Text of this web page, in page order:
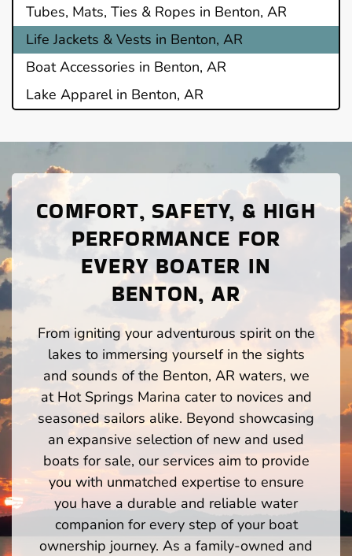
Tubes, Mats, Ties & Ropes in Benton, AR
Life Jackets & Vests in Benton, AR
Boat Accessories in Benton, AR
Lake Apparel in Benton, AR
COMFORT, SAFETY, & HIGH
PERFORMANCE FOR
EVERY BOATER IN
BENTON, AR
From igniting your adventurous spirit on the
lakes to immersing yourself in the sights
and sounds of the Benton, AR waters, we
at Hot Springs Marina cater to novices and
seasoned sailors alike. Beyond showcasing
an expansive selection of new and used
boats for sale, our services aim to provide
you with unmatched expertise to ensure
you have a durable and reliable water
companion for every step of your boat
ownership journey. As a family-owned and